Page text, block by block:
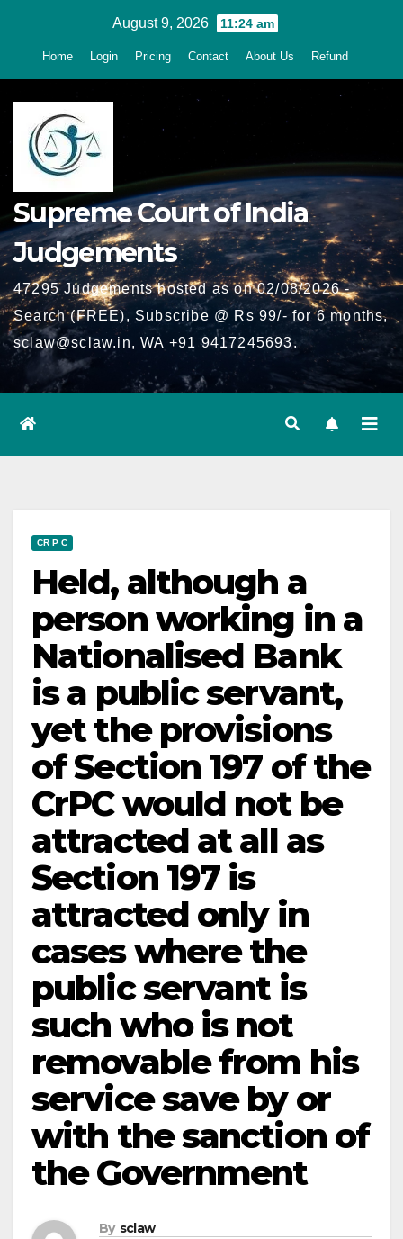
August 9, 2026 11:24 am
Home Login Pricing Contact About Us Refund
Supreme Court of India
Judgements
47295 Judgements hosted as on 02/08/2026 -
Search (FREE), Subscribe @ Rs 99/- for 6 months,
sclaw@sclaw.in, WA +91 9417245693.
CR P C
Held, although a
person working in a
Nationalised Bank
is a public servant,
yet the provisions
of Section 197 of the
CrPC would not be
attracted at all as
Section 197 is
attracted only in
cases where the
public servant is
such who is not
removable from his
service save by or
with the sanction of
the Government
By sclaw